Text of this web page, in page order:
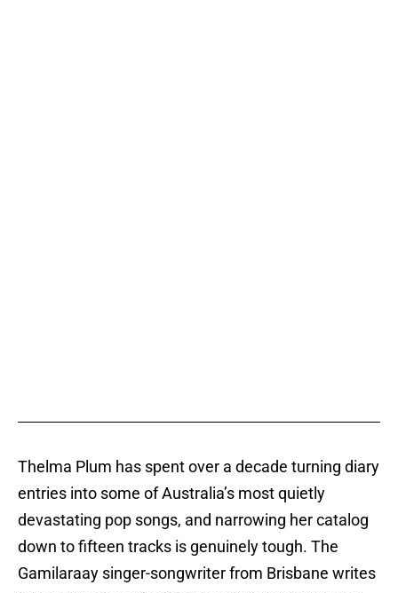
Thelma Plum has spent over a decade turning diary
entries into some of Australia’s most quietly
devastating pop songs, and narrowing her catalog
down to fifteen tracks is genuinely tough. The
Gamilaraay singer-songwriter from Brisbane writes